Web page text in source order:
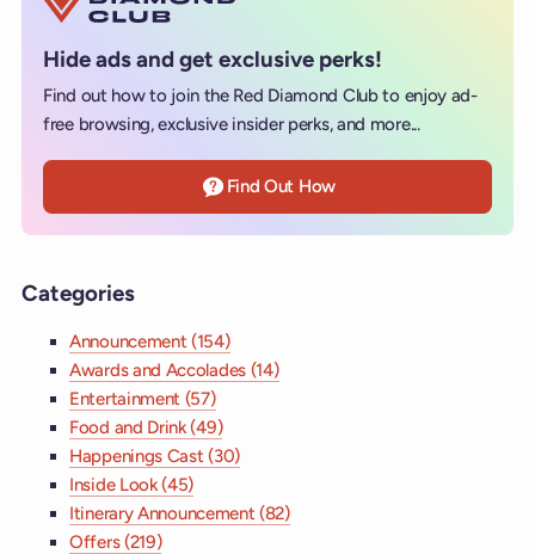
Hide ads and get exclusive perks!
Find out how to join the Red Diamond Club to enjoy ad-
free browsing, exclusive insider perks, and more...
Find Out How
Categories
Announcement (154)
Awards and Accolades (14)
Entertainment (57)
Food and Drink (49)
Happenings Cast (30)
Inside Look (45)
Itinerary Announcement (82)
Offers (219)